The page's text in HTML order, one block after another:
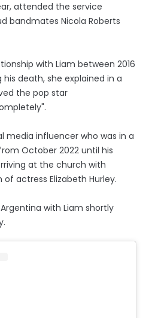
attended the service
bandmates Nicola Roberts
with Liam between 2016
his death, she explained in a
the pop star
media influencer who was in a
October 2022 until his
at the church with
actress Elizabeth Hurley.
with Liam shortly